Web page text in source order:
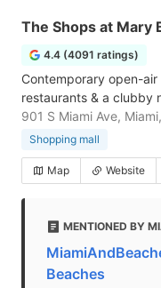
The Shops at Mary
4.4 (4091 ratings)
Contemporary open-
restaurants & a clubby
901 S Miami Ave,
Shopping mall
Map Website
MENTIONED BY
Beaches